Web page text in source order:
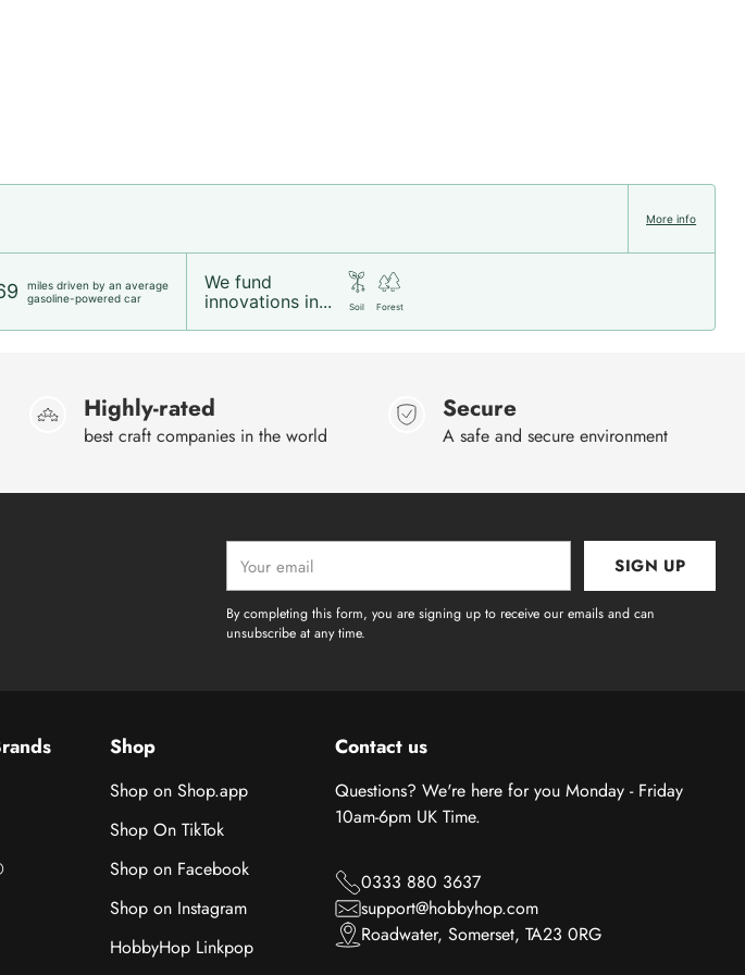
miles driven by an average
gasoline-powered car
We fund
innovations in...
Soil Forest
More info
Highly-rated
best craft companies in the world
Secure
A safe and secure environment
email
SIGN UP
By completing this form, you are signing up to receive our emails and can
unsubscribe at any time.
Shop
Shop on Shop.app
Shop On TikTok
Shop on Facebook
Shop on Instagram
HobbyHop Linkpop
Contact us
Questions? We're here for you Monday - Friday
10am-6pm UK Time.
0333 880 3637
support@hobbyhop.com
Roadwater, Somerset, TA23 0RG